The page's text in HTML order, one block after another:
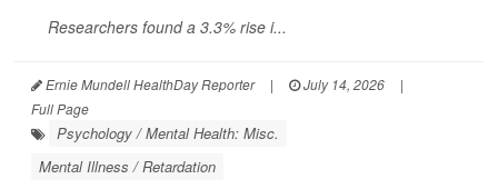
Researchers found a 3.3% rise i...
Ernie Mundell HealthDay Reporter | July 14, 2026
|
Full Page
Psychology / Mental Health: Misc.
Mental Illness / Retardation